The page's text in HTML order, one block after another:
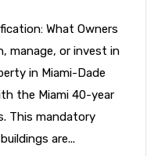
What Owners
manage, or invest in
in Miami-Dade
the Miami 40-year
This mandatory
are...